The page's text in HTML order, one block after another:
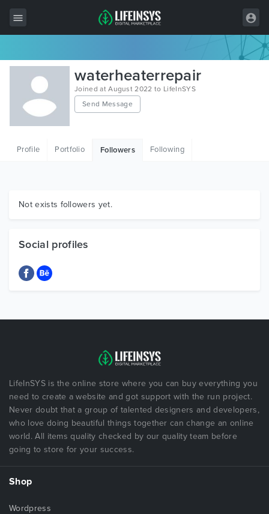
All Items
Wordpress
HTML
Graphics
waterheaterrepair
Joined at August 2022 to LifeInSYS
Send Message
Profile Portfolio Followers Following
Not exists followers yet.
Social profiles
LifeInSYS is the online store where you can buy everything you
need to create a website and got support with the run project.
Never doubt that a group of talented designers and developers,
who love doing beautiful things together can change an online
world. All items quality checked by our quality team before
going to store for your success.
Shop
Wordpress